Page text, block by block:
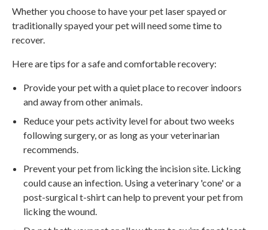
Whether you choose to have your pet laser spayed or
traditionally spayed your pet will need some time to
recover.
Here are tips for a safe and comfortable recovery:
Provide your pet with a quiet place to recover indoors
and away from other animals.
Reduce your pets activity level for about two weeks
following surgery, or as long as your veterinarian
recommends.
Prevent your pet from licking the incision site. Licking
could cause an infection. Using a veterinary 'cone' or a
post-surgical t-shirt can help to prevent your pet from
licking the wound.